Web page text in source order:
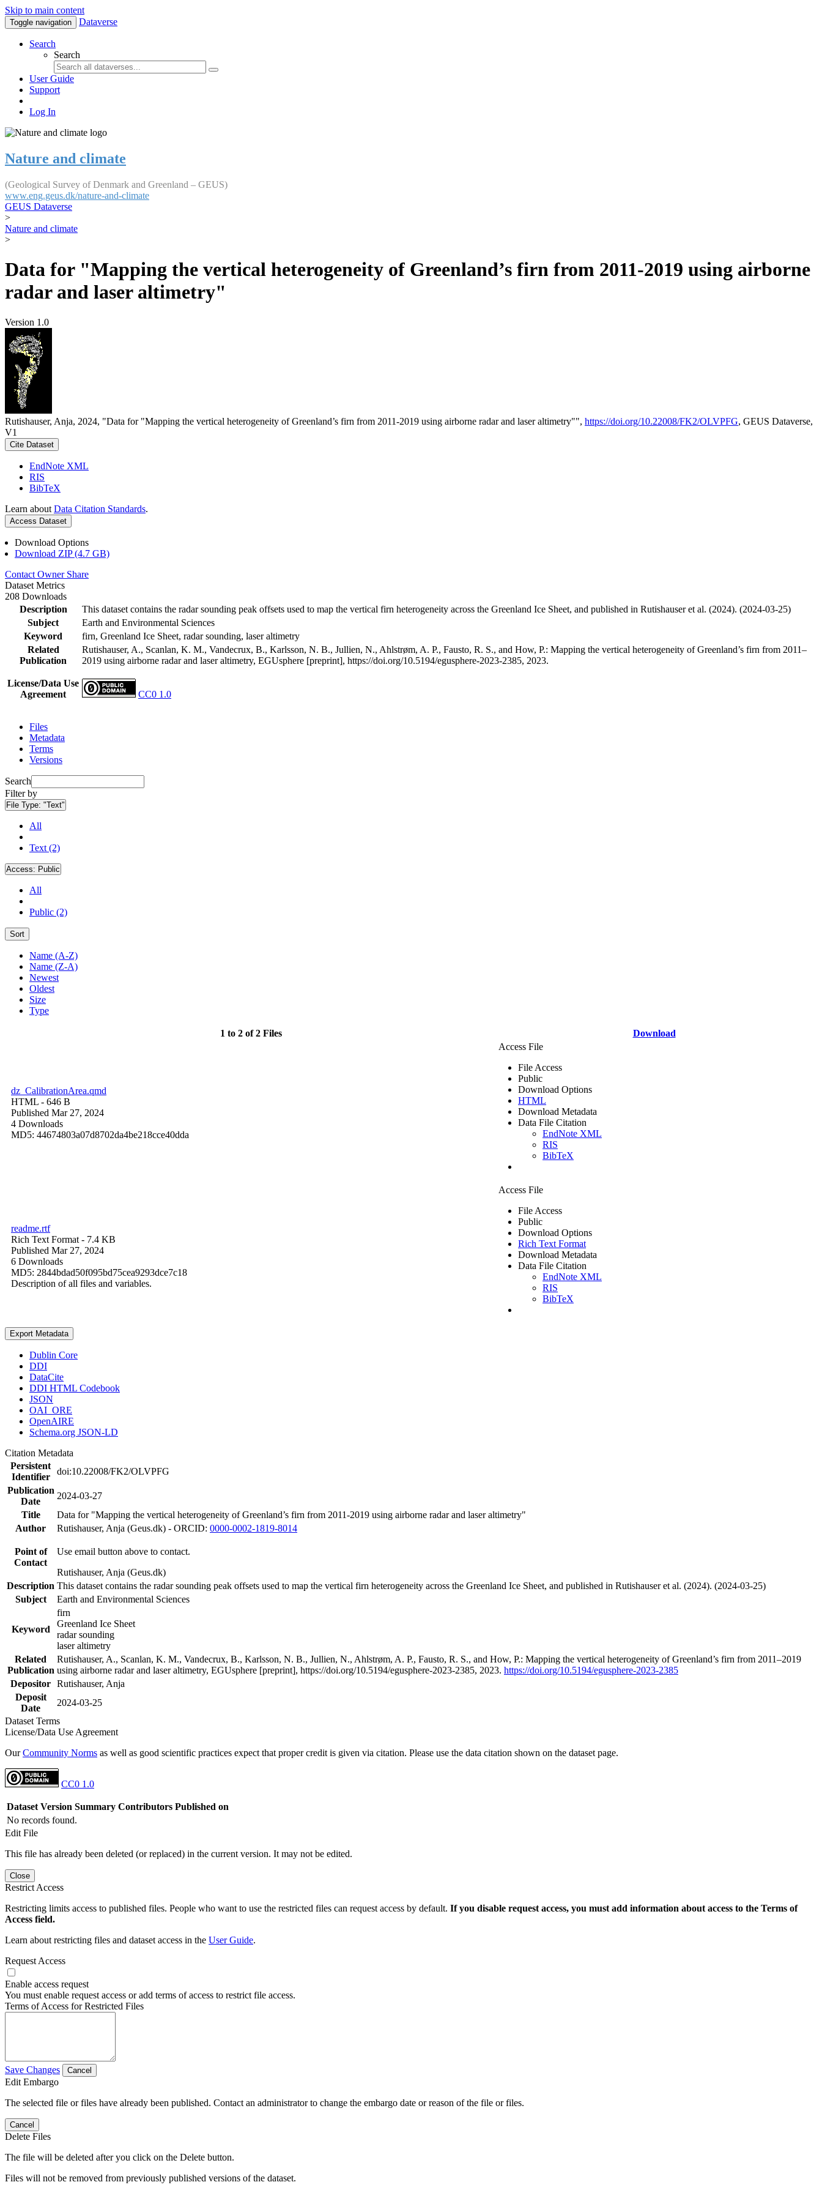
Skip to main content
Toggle navigation Dataverse
Search
Search
User Guide
Support
Log In
Nature and climate
(Geological Survey of Denmark and Greenland – GEUS)
www.eng.geus.dk/nature-and-climate
GEUS Dataverse
>
Nature and climate
>
Data for "Mapping the vertical heterogeneity of Greenland’s firn from 2011-2019 using airborne
radar and laser altimetry"
Version 1.0
Rutishauser, Anja, 2024, "Data for "Mapping the vertical heterogeneity of Greenland’s firn from 2011-2019 using airborne radar and laser altimetry"", https://doi.org/10.22008/FK2/OLVPFG, GEUS Dataverse,
V1
Cite Dataset
EndNote XML
RIS
BibTeX
Learn about Data Citation Standards.
Access Dataset
Download Options
Download ZIP (4.7 GB)
Contact Owner Share
Dataset Metrics
208 Downloads
Description
This dataset contains the radar sounding peak offsets used to map the vertical firn heterogeneity across the Greenland Ice Sheet, and published in Rutishauser et al. (2024). (2024-03-25)
Subject
Earth and Environmental Sciences
Keyword
firn, Greenland Ice Sheet, radar sounding, laser altimetry
Related
Publication
Rutishauser, A., Scanlan, K. M., Vandecrux, B., Karlsson, N. B., Jullien, N., Ahlstrøm, A. P., Fausto, R. S., and How, P.: Mapping the vertical heterogeneity of Greenland’s firn from 2011–
2019 using airborne radar and laser altimetry, EGUsphere [preprint], https://doi.org/10.5194/egusphere-2023-2385, 2023.
License/Data Use
Agreement
CC0 1.0
Files
Metadata
Terms
Versions
Search
Filter by
File Type: "Text"
All
Text (2)
Access: Public
All
Public (2)
Sort
Name (A-Z)
Name (Z-A)
Newest
Oldest
Size
Type
1 to 2 of 2 Files Download
dz_CalibrationArea.qmd
HTML - 646 B
Published Mar 27, 2024
4 Downloads
MD5: 44674803a07d8702da4be218cce40dda
Access File
File Access
Public
Download Options
HTML
Download Metadata
Data File Citation
EndNote XML
RIS
BibTeX
readme.rtf
Rich Text Format - 7.4 KB
Published Mar 27, 2024
6 Downloads
MD5: 2844bdad50f095bd75cea9293dce7c18
Description of all files and variables.
Access File
File Access
Public
Download Options
Rich Text Format
Download Metadata
Data File Citation
EndNote XML
RIS
BibTeX
Export Metadata
Dublin Core
DDI
DataCite
DDI HTML Codebook
JSON
OAI_ORE
OpenAIRE
Schema.org JSON-LD
Citation Metadata
Persistent
Identifier
doi:10.22008/FK2/OLVPFG
Publication
Date
2024-03-27
Title
Data for "Mapping the vertical heterogeneity of Greenland’s firn from 2011-2019 using airborne radar and laser altimetry"
Author
Rutishauser, Anja (Geus.dk) - ORCID: 0000-0002-1819-8014
Point of
Contact
Use email button above to contact.
Rutishauser, Anja (Geus.dk)
Description This dataset contains the radar sounding peak offsets used to map the vertical firn heterogeneity across the Greenland Ice Sheet, and published in Rutishauser et al. (2024). (2024-03-25)
Subject
Earth and Environmental Sciences
Keyword
firn
Greenland Ice Sheet
radar sounding
laser altimetry
Related
Publication
Rutishauser, A., Scanlan, K. M., Vandecrux, B., Karlsson, N. B., Jullien, N., Ahlstrøm, A. P., Fausto, R. S., and How, P.: Mapping the vertical heterogeneity of Greenland’s firn from 2011–2019
using airborne radar and laser altimetry, EGUsphere [preprint], https://doi.org/10.5194/egusphere-2023-2385, 2023. https://doi.org/10.5194/egusphere-2023-2385
Depositor Rutishauser, Anja
Deposit
Date
2024-03-25
Dataset Terms
License/Data Use Agreement
OurCommunity Norms as well as good scientific practices expect that proper credit is given via citation. Please use the data citation shown on the dataset page.
CC0 1.0
Dataset Version Summary Contributors Published on
No records found.
Edit File
This file has already been deleted (or replaced) in the current version. It may not be edited.
Close
Restrict Access
Restricting limits access to published files. People who want to use the restricted files can request access by default. If you disable request access, you must add information about access to the Terms of
Access field.
Learn about restricting files and dataset access in the User Guide.
Request Access
Enable access request
You must enable request access or add terms of access to restrict file access.
Terms of Access for Restricted Files
Save Changes Cancel
Edit Embargo
The selected file or files have already been published. Contact an administrator to change the embargo date or reason of the file or files.
Cancel
Delete Files
The file will be deleted after you click on the Delete button.
Files will not be removed from previously published versions of the dataset.